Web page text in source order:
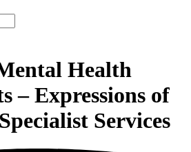
Health
– Expressions of
Services